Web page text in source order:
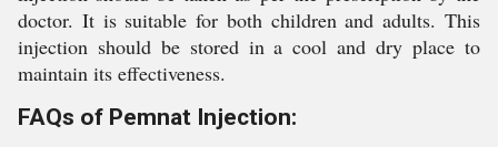
doctor. It is suitable for both children and adults. This
injection should be stored in a cool and dry place to
maintain its effectiveness.
FAQs of Pemnat Injection: